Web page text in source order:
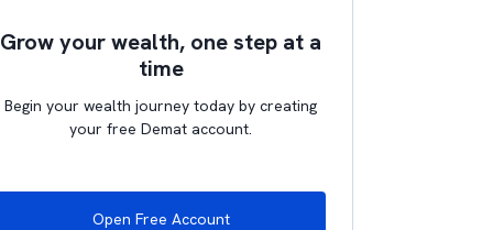
Grow your wealth, one step at a
time
Begin your wealth journey today by creating
your free Demat account.
Open Free Account